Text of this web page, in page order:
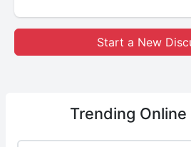
Start a New
Trending